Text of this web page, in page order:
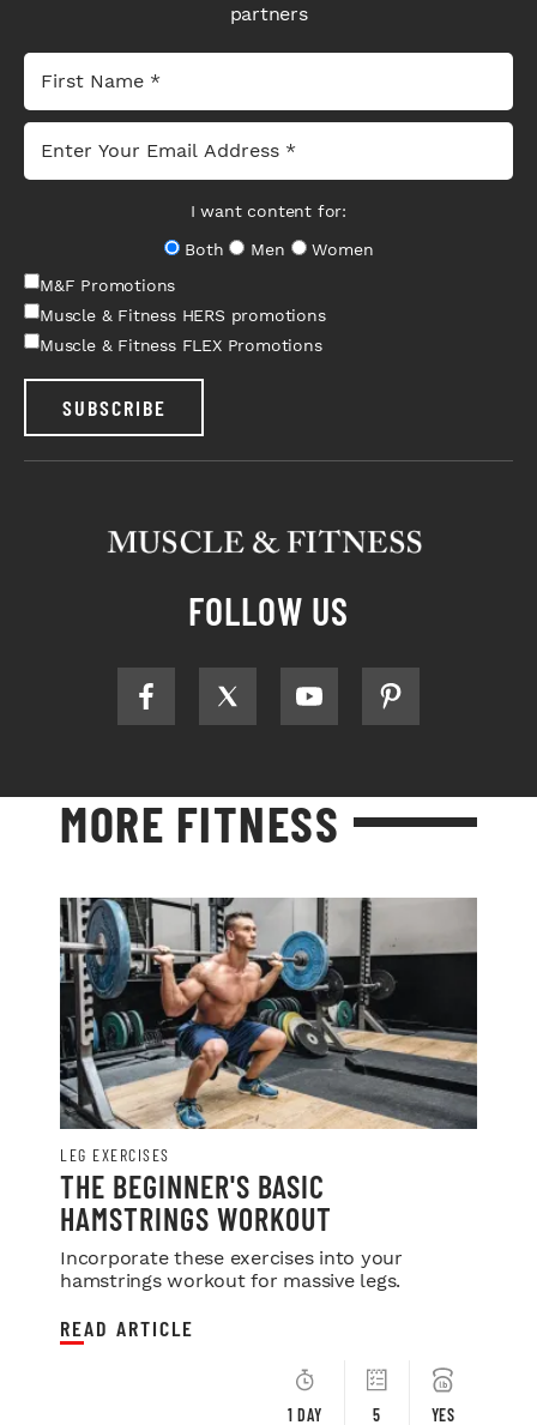
partners
I want content for:
Both
Men
Women
M&F Promotions
Muscle & Fitness HERS promotions
Muscle & Fitness FLEX Promotions
SUBSCRIBE
FOLLOW US
MORE FITNESS
LEG EXERCISES
THE BEGINNER'S BASIC
HAMSTRINGS WORKOUT
Incorporate these exercises into your
hamstrings workout for massive legs.
1 DAY 5 YES
READ ARTICLE